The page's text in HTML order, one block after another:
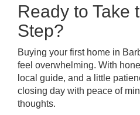
Ready to Take
Step?
Buying your first home in
feel overwhelming. With
local guide, and a little
closing day with peace of
thoughts.